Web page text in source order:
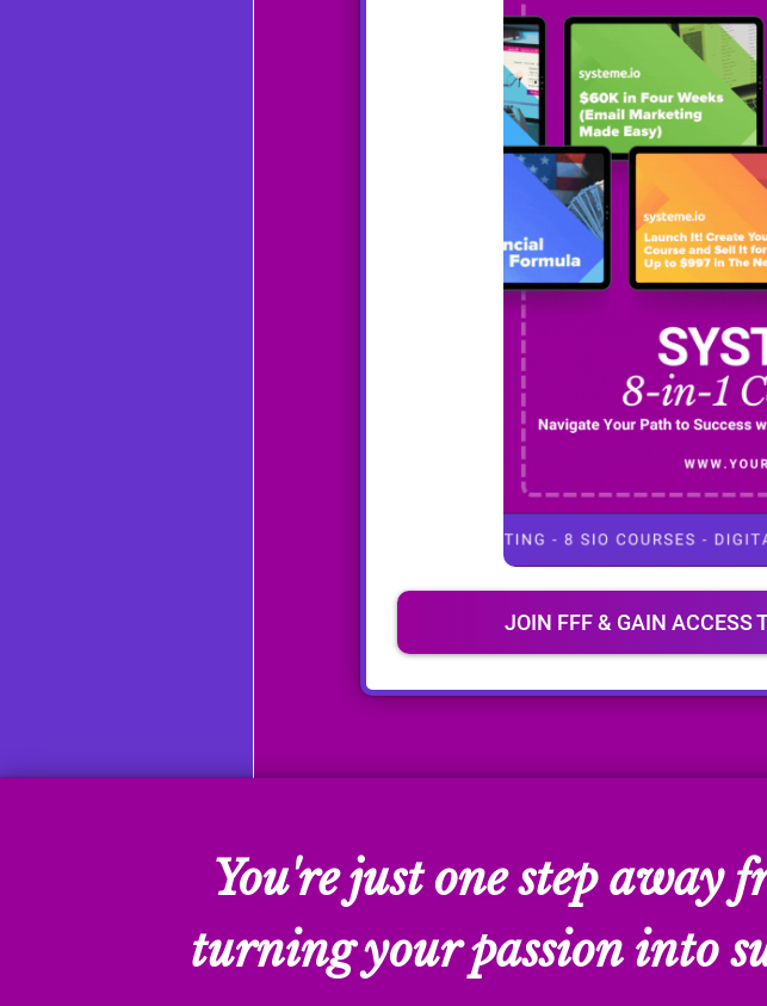
JOIN FFF & GAIN ACCESS
You're just one step away
turning your passion into